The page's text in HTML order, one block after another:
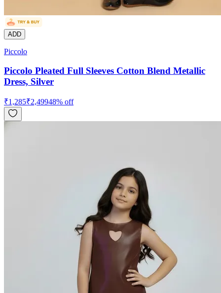
ADD
Piccolo
Piccolo Pleated Full Sleeves Cotton Blend Metallic
Dress, Silver
₹1,285₹2,49948% off